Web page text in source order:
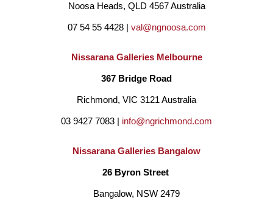
Noosa Heads, QLD 4567 Australia
07 54 55 4428 | val@ngnoosa.com
Nissarana Galleries Melbourne
367 Bridge Road
Richmond, VIC 3121 Australia
03 9427 7083 | info@ngrichmond.com
Nissarana Galleries Bangalow
26 Byron Street
Bangalow, NSW 2479